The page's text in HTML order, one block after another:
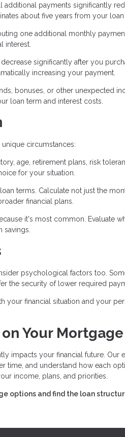
additional payments significantly
about five years from your
one additional monthly
interest.
decrease significantly after you
increasing your payment.
bonuses, or other unexpected
loan term and interest costs.
circumstances:
age, retirement plans, risk
for your situation.
terms. Calculate not just the
financial plans.
it's most common. Evaluate
psychological factors too.
the security of lower required
your financial situation and your
Your
impacts your financial future.
time, and understand how each
income, plans, and priorities.
options and find the loan